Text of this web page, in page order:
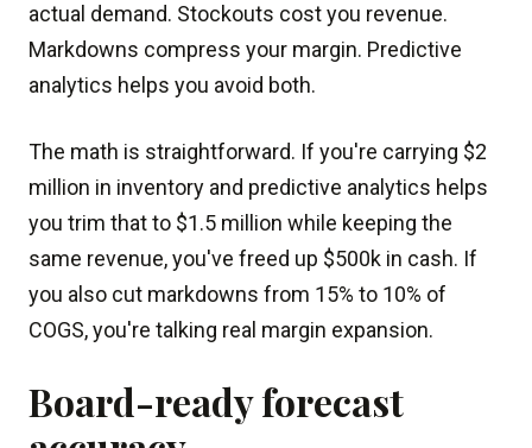
actual demand. Stockouts cost you revenue.
Markdowns compress your margin. Predictive
analytics helps you avoid both.
The math is straightforward. If you're carrying $2
million in inventory and predictive analytics helps
you trim that to $1.5 million while keeping the
same revenue, you've freed up $500k in cash. If
you also cut markdowns from 15% to 10% of
COGS, you're talking real margin expansion.
Board-ready forecast